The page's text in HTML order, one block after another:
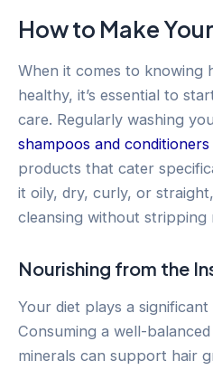
How to Make
When it comes to knowing
healthy, it’s essential to
care. Regularly washing
shampoos and conditioners
products that cater
it oily, dry, curly, or
cleansing without stripping
Nourishing from the
Your diet plays a
Consuming a well-
minerals can support hair